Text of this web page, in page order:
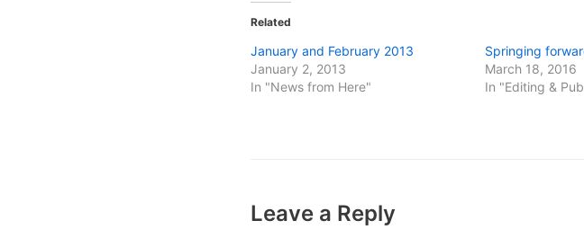
Related
January and February 2013
January 2, 2013
In "News from Here"
Springing
March 18, 2016
In "Editing &
Leave a Reply